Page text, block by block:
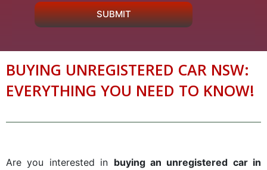
SUBMIT
BUYING UNREGISTERED CAR NSW:
EVERYTHING YOU NEED TO KNOW!
Are you interested in buying an unregistered car in